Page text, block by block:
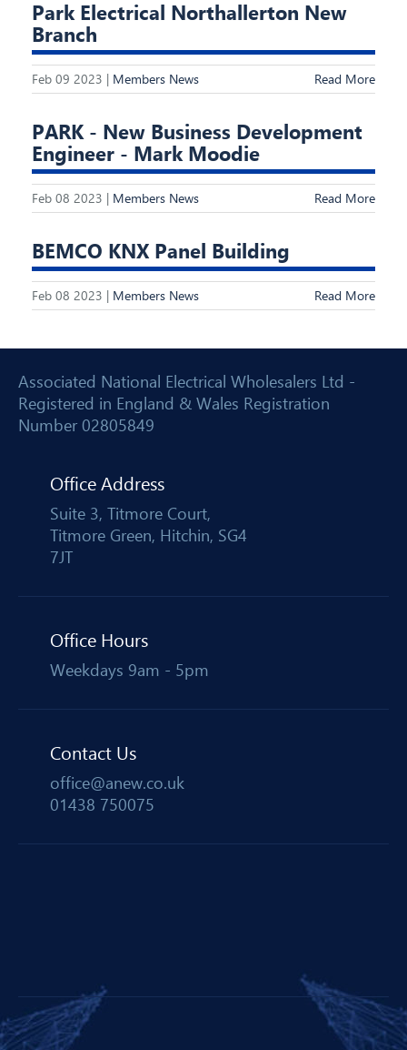
Park Electrical Northallerton New
Branch
Feb 09 2023 | Members News Read More
PARK - New Business Development
Engineer - Mark Moodie
Feb 08 2023 | Members News Read More
BEMCO KNX Panel Building
Feb 08 2023 | Members News Read More
Associated National Electrical Wholesalers Ltd -
Registered in England & Wales Registration
Number 02805849
Office Address
Suite 3, Titmore Court,
Titmore Green, Hitchin, SG4
7JT
Office Hours
Weekdays 9am - 5pm
Contact Us
office@anew.co.uk
01438 750075